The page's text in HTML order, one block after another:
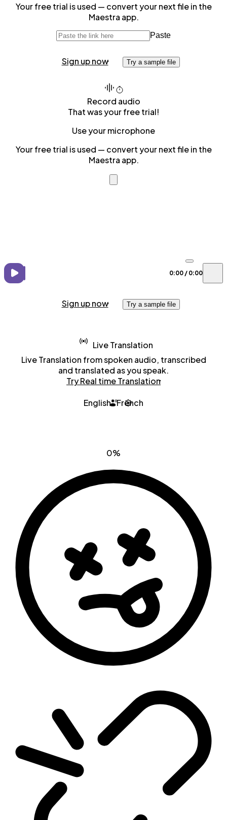
Your free trial is used — convert your next file in the
Maestra app.
Paste
Sign up now Try a sample file
Record audio
That was your free trial!
Use your microphone
Your free trial is used — convert your next file in the
Maestra app.
0:00 / 0:00
Sign up now Try a sample file
Live Translation
Live Translation from spoken audio, transcribed
and translated as you speak.
Try Real time Translation
English French
0%